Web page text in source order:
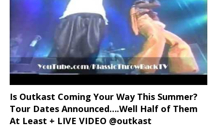
Is Outkast Coming Your Way This Summer?
Tour Dates Announced….Well Half of Them
At Least + LIVE VIDEO @outkast